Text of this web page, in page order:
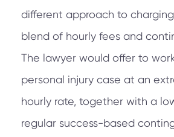
different approach to
blend of hourly fees and
The lawyer would offer to
personal injury case at an
hourly rate, together with a
regular success-based